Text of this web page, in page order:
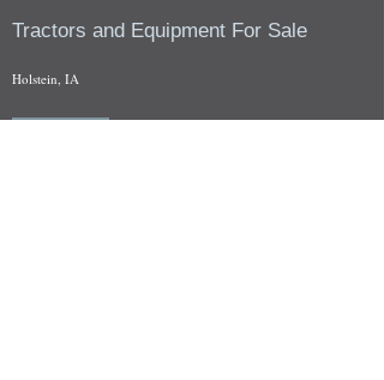
Tractors and Equipment For Sale
Holstein, IA